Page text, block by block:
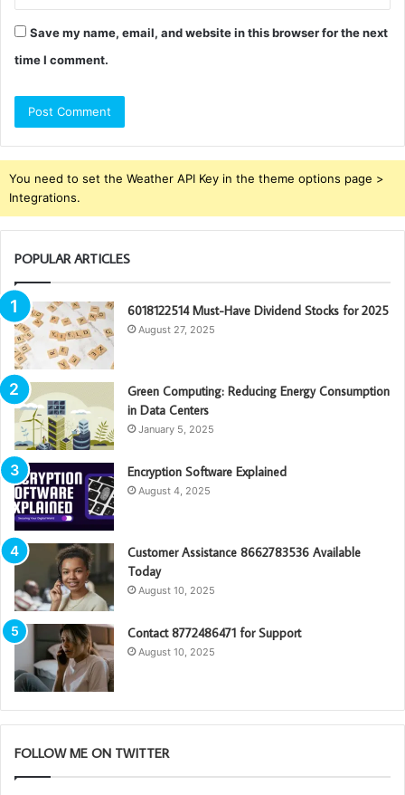
Save my name, email, and website in this browser for the next
time I comment.
You need to set the Weather API Key in the theme options page >
Integrations.
POPULAR ARTICLES
6018122514 Must-Have Dividend Stocks for 2025
August 27, 2025
Green Computing: Reducing Energy Consumption
in Data Centers
January 5, 2025
Encryption Software Explained
August 4, 2025
Customer Assistance 8662783536 Available
Today
August 10, 2025
Contact 8772486471 for Support
August 10, 2025
FOLLOW ME ON TWITTER